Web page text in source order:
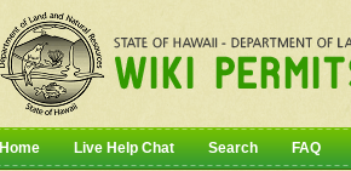
Home Live Help Chat Search FAQ